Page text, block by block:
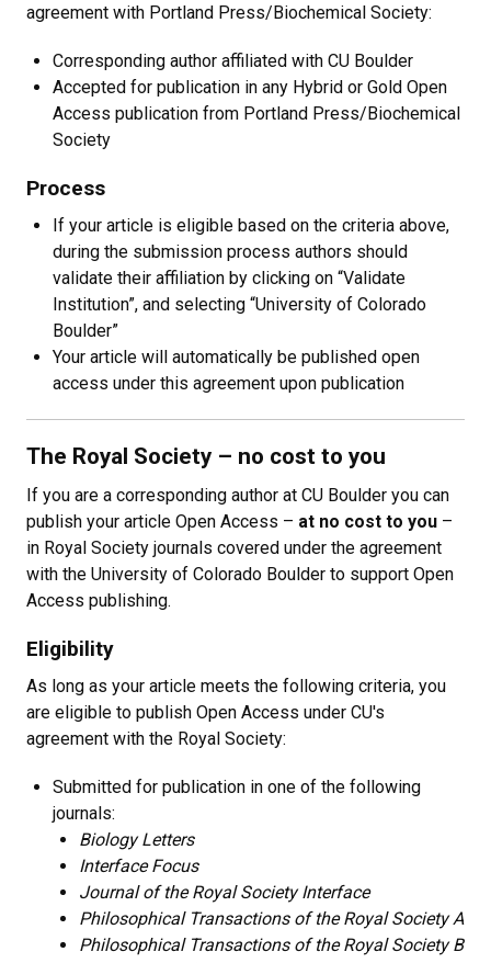
agreement with Portland Press/Biochemical Society:
Corresponding author affiliated with CU Boulder
Accepted for publication in any Hybrid or Gold Open
Access publication from Portland Press/Biochemical
Society
Process
If your article is eligible based on the criteria above,
during the submission process authors should
validate their affiliation by clicking on “Validate
Institution”, and selecting “University of Colorado
Boulder”
Your article will automatically be published open
access under this agreement upon publication
The Royal Society – no cost to you
If you are a corresponding author at CU Boulder you can
publish your article Open Access – at no cost to you –
in Royal Society journals covered under the agreement
with the University of Colorado Boulder to support Open
Access publishing.
Eligibility
As long as your article meets the following criteria, you
are eligible to publish Open Access under CU's
agreement with the Royal Society:
Submitted for publication in one of the following
journals:
Biology Letters
Interface Focus
Journal of the Royal Society Interface
Philosophical Transactions of the Royal Society A
Philosophical Transactions of the Royal Society B